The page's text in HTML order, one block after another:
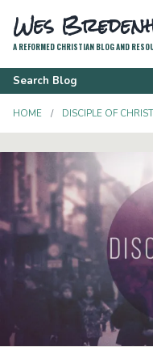
Wes
A REFORMED CHRISTIAN BLOG AND
Search Blog
HOME DISCIPLE OF CHRIST